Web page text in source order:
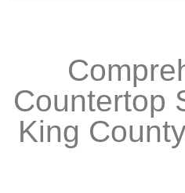
Countertop
King